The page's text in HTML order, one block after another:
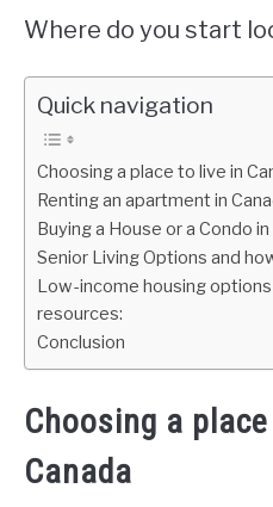
Where do you start
Quick navigation
Choosing a place to live in
Renting an apartment in
Buying a House or a Condo in
Senior Living Options and
Low-income housing
resources:
Conclusion
Choosing a
Canada